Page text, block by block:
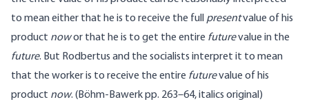
to mean either that he is to receive the full presentvalue of his
product nowor that he is to get the entire futurevalue in the
future. But Rodbertus and the socialists interpret it to mean
that the worker is to receive the entire futurevalue of his
product now. (Böhm-Bawerk pp. 263–64, italics original)